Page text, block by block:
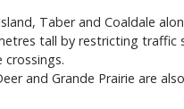
Taber and Coaldale
tall by restricting traffic
crossings.
and Grande Prairie are